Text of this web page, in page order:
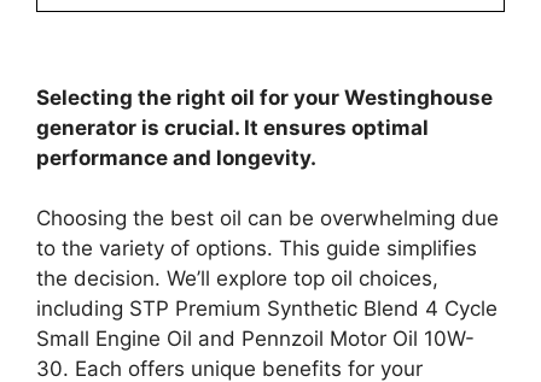
Selecting the right oil for your Westinghouse
generator is crucial. It ensures optimal
performance and longevity.
Choosing the best oil can be overwhelming due
to the variety of options. This guide simplifies
the decision. We’ll explore top oil choices,
including STP Premium Synthetic Blend 4 Cycle
Small Engine Oil and Pennzoil Motor Oil 10W-
30. Each offers unique benefits for your